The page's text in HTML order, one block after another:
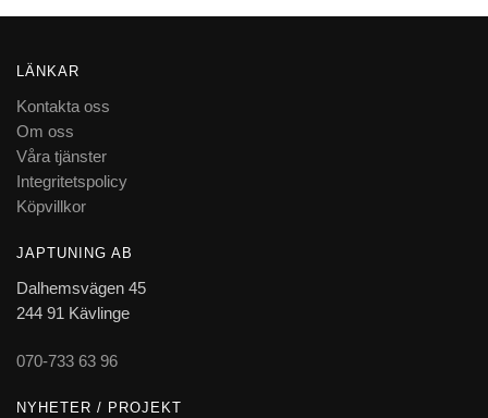
LÄNKAR
Kontakta oss
Om oss
Våra tjänster
Integritetspolicy
Köpvillkor
JAPTUNING AB
Dalhemsvägen 45
244 91 Kävlinge
070-733 63 96
NYHETER / PROJEKT